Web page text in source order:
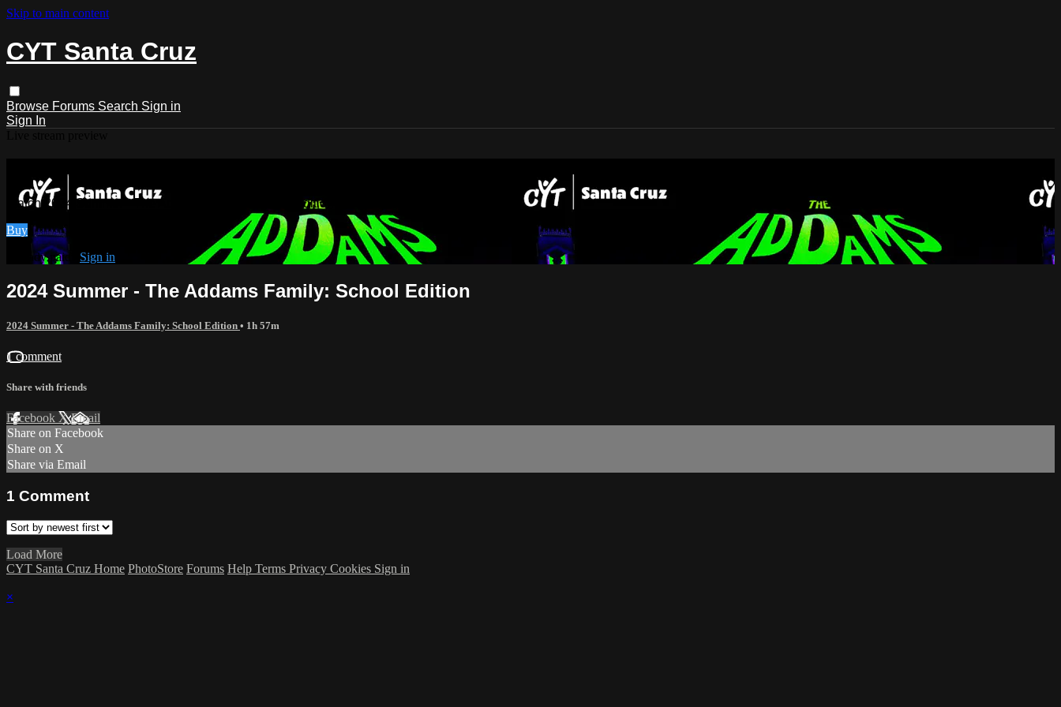
Skip to main content
CYT Santa Cruz
Browse Forums Search Sign in
Sign In
Watch 2024 Summer - The Addams Family: School Edition
Watch 2024 Summer - The Addams Family: School Edition
Buy
Already paid? Sign in
2024 Summer - The Addams Family: School Edition
2024 Summer - The Addams Family: School Edition • 1h 57m
1 comment
Share with friends
Facebook XEmail
Share on Facebook
Share on X
Share via Email
1 Comment
Load More
CYT Santa Cruz Home PhotoStore Forums Help Terms Privacy Cookies Sign in
×